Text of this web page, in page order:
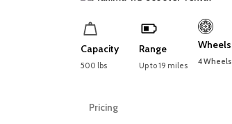
Capacity
500 lbs
Range
Up to 19 miles
Wheels
4 Wheels
Pricing